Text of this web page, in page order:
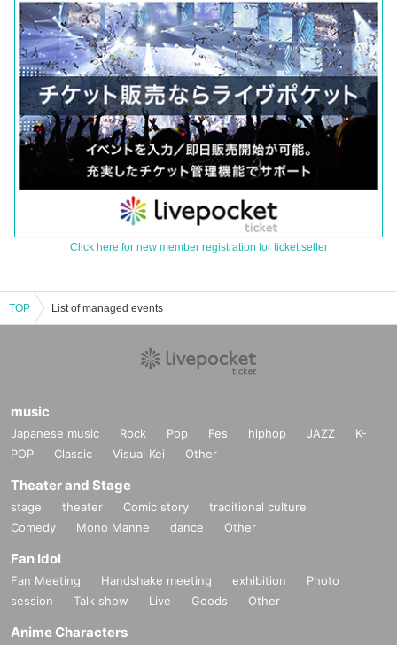
Click here for new member registration for ticket seller
TOP List of managed events
music
Japanese music Rock Pop Fes hiphop JAZZ
K-
POP
Classic Visual Kei Other
Theater and Stage
stage theater Comic story
traditional culture
Comedy
Mono Manne dance Other
Fan Idol
Fan Meeting Handshake meeting exhibition
Photo
session
Talk show Live Goods Other
Anime Characters